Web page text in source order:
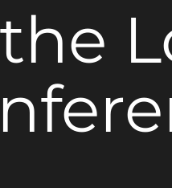
the